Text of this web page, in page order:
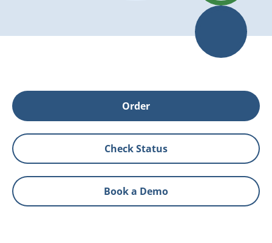
Order
Check Status
Book a Demo